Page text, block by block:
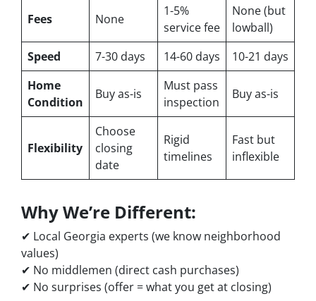
Fees None
1-5%
service fee
None (but
lowball)
Speed
7-30 days 14-60 days
10-21 days
Home
Condition
Buy as-is
Must pass
inspection
Buy as-is
Flexibility
Choose
closing
date
Rigid
timelines
Fast but
inflexible
Why We’re Different:
✔ Local Georgia experts (we know neighborhood
values)
✔ No middlemen (direct cash purchases)
✔ No surprises (offer = what you get at closing)